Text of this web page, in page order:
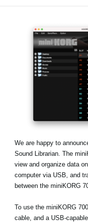
Localizador de
Redes Sociales
Acerca de
We are happy to
Sound Librarian. The
view and organize data
computer via USB, and
between the miniKORG
To use the miniKORG
cable, and a USB-